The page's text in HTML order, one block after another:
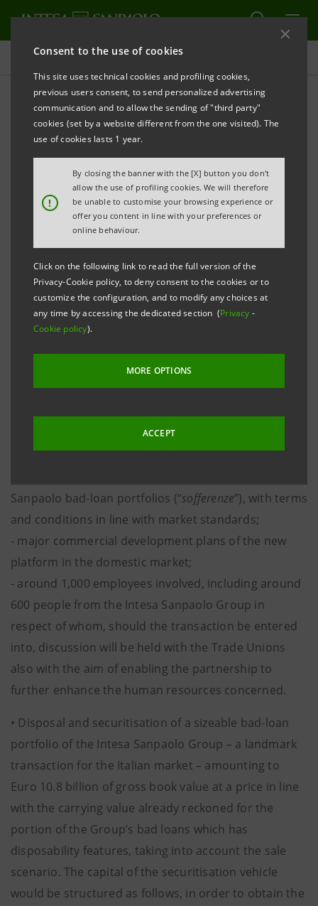
Consent to the use of cookies
This site uses technical cookies and profiling cookies,
previous users consent, to send personalized advertising
communication and to allow the sending of "third party"
cookies (set by a website different from the one visited). The
use of cookies lasts 1 year.
!
By closing the banner with the [X] button you don't
allow the use of profiling cookies. We will therefore
be unable to customise your browsing experience or
offer you content in line with your preferences or
online behaviour.
Click on the following link to read the full version of the
Privacy-Cookie policy, to deny consent to the cookies or to
customize the configuration, and to modify any choices at
any time by accessing the dedicated section (Privacy -
Cookie policy).
MORE OPTIONS
ACCEPT
Press releases
PRINT REFRESH
INTESA SANPAOLO HAS RECEIVED A BINDING OFFER
FROM INTRUM FOR A STRATEGIC PARTNERSHIP IN
RESPECT OF NON-PERFORMING LOANS
Turin - Milan,16 April 2018– With reference to today’s
news in the press, Intesa Sanpaolo communicates
that the Bank has received a binding offer from
Intrum to form a strategic partnership in respect of
non-performing loans (NPLs), involving the two
transactions outlined below.
• The creation of a leading servicer in the Italian NPL
platforms of Intesa Sanpaolo and Intrum, with the
following features:
- around Euro 40 billion serviced;
- 51% of the new platform to be held by Intrum and
49% to be held by Intesa Sanpaolo;
Sanpaolo bad-loan portfolios (“sofferenze”), with terms
and conditions in line with market standards;
- major commercial development plans of the new
platform in the domestic market;
- around 1,000 employees involved, including around
600 people from the Intesa Sanpaolo Group in
respect of whom, should the transaction be entered
into, discussion will be held with the Trade Unions
also with the aim of enabling the partnership to
further enhance the human resources concerned.
• Disposal and securitisation of a sizeable bad-loan
portfolio of the Intesa Sanpaolo Group – a landmark
transaction for the Italian market – amounting to
Euro 10.8 billion of gross book value at a price in line
with the carrying value already reckoned for the
portion of the Group’s bad loans which has
disposability features, taking into account the sale
scenario. The capital of the securitisation vehicle
would be structured as follows, in order to obtain the